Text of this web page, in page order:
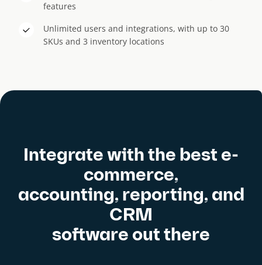
features
Unlimited users and integrations, with up to 30
SKUs and 3 inventory locations
Integrate with the best e-
commerce,
accounting, reporting, and
CRM
software out there